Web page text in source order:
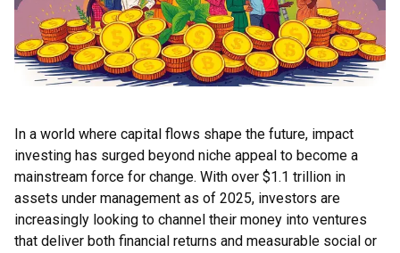
In a world where capital flows shape the future, impact
investing has surged beyond niche appeal to become a
mainstream force for change. With over $1.1 trillion in
assets under management as of 2025, investors are
increasingly looking to channel their money into ventures
that deliver both financial returns and measurable social or